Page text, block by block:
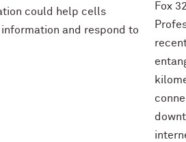
could help cells
and respond to
Fox